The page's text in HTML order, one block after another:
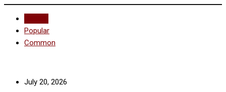
Popular
Common
July 20, 2026